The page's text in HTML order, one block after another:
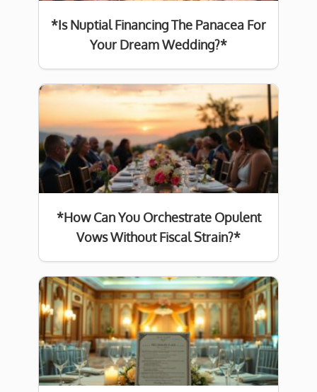
*Is Nuptial Financing The Panacea For
Your Dream Wedding?*
*How Can You Orchestrate Opulent
Vows Without Fiscal Strain?*